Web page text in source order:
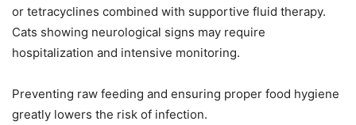
or tetracyclines combined with supportive fluid therapy.
Cats showing neurological signs may require
hospitalization and intensive monitoring.
Preventing raw feeding and ensuring proper food hygiene
greatly lowers the risk of infection.